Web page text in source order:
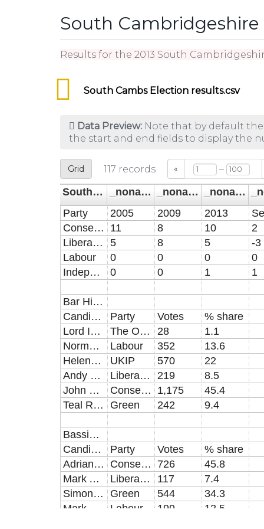
South Cambridgeshire
Results for the 2013 South
South Cambs Election results.csv
Data Preview: Note that by default
the start and end fields to display the
Grid 117 records « –
South Cambridgeshire elections party seats _noname_ _noname_1 _noname_2
Party
2005 2009 2013
Conservative
11 8 10
2
Liberal Democrat
5 8 5
-3
Labour
0 0 0
0
Independent
0 0 1 1
Bar Hill results [electorate:7395, turnout: 2593 (35.06%)]
Candidate
Party Votes
% share
Lord Ian Broughall
The Official Monster Raving Loony 28
1.1
Norman Alexander Crowther
Labour 352
13.6
Helene Yvette Davies-Green
UKIP 570
22
Andy Pellew
Liberal Democrat 219
8.5
John Edward Reynolds
Conservative 1,175
45.4
Teal Riley
Green 242 9.4
Bassingbourn results [electorate: 5476, turnout: 1613 (29.46%)]
Candidate
Party Votes
% share
Adrian Neil Dent
Conservative 726
45.8
Mark Adrian Holmes
Liberal Democrat 117
7.4
Simon Peter Saggers
Green 544
34.3
Labour 199 12.5